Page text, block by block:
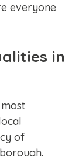
everyone
in
of